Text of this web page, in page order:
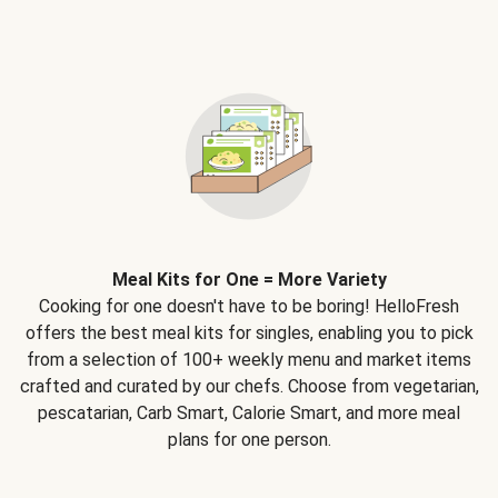
Meal Kits for One = More Variety
Cooking for one doesn't have to be boring! HelloFresh
offers the best meal kits for singles, enabling you to pick
from a selection of 100+ weekly menu and market items
crafted and curated by our chefs. Choose from vegetarian,
pescatarian, Carb Smart, Calorie Smart, and more meal
plans for one person.